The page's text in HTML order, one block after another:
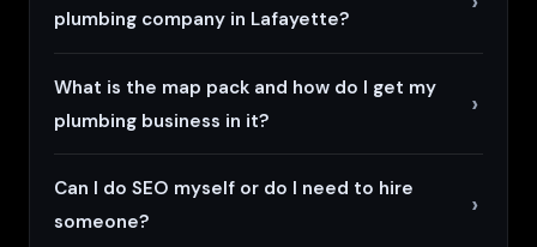
plumbing company in Lafayette?
What is the map pack and how do I get my
plumbing business in it?
Can I do SEO myself or do I need to hire
someone?